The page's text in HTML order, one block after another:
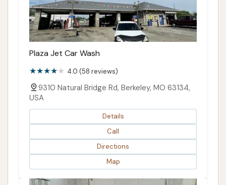
Plaza Jet Car Wash
4.0 (58 reviews)
9310 Natural Bridge Rd, Berkeley, MO 63134,
USA
Details
Call
Directions
Map